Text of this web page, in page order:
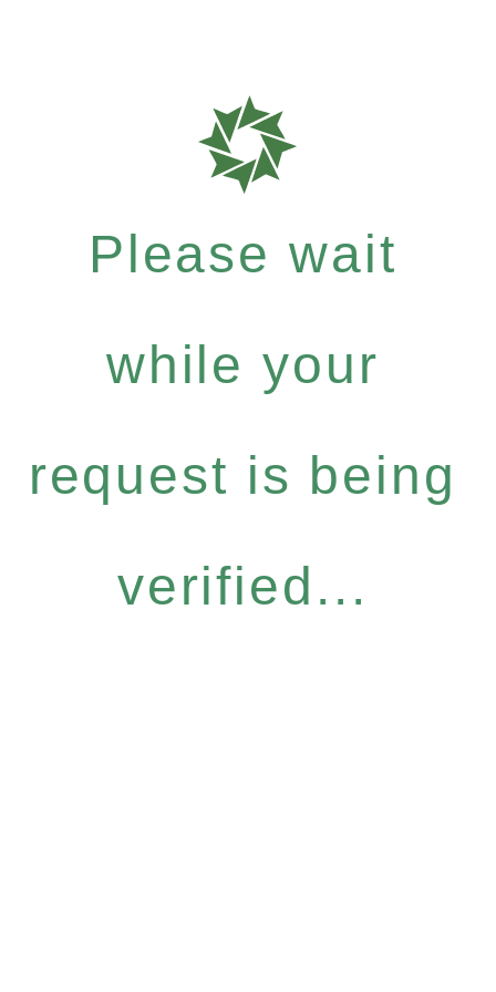
Please wait
while your
request is being
verified...